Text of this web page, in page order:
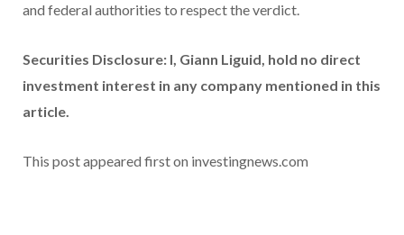
and federal authorities to respect the verdict.
Securities Disclosure: I, Giann Liguid, hold no direct
investment interest in any company mentioned in this
article.
This post appeared first on investingnews.com